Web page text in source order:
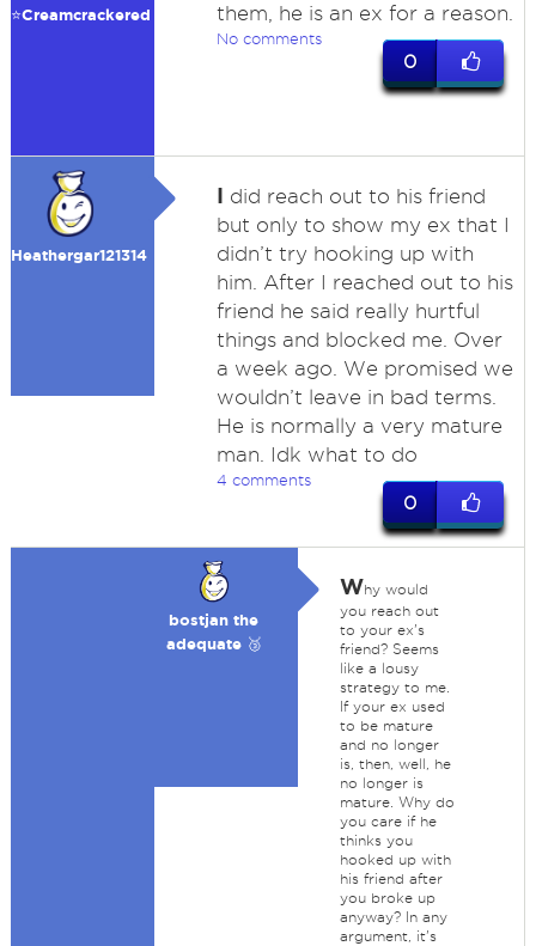
⭐️Creamcrackered
them, he is an ex for a reason.
No comments
0
Heathergar121314
I did reach out to his friend
but only to show my ex that I
didn’t try hooking up with
him. After I reached out to his
friend he said really hurtful
things and blocked me. Over
a week ago. We promised we
wouldn’t leave in bad terms.
He is normally a very mature
man. Idk what to do
4 comments
0
bostjan the
adequate 🥉
Why would
you reach out
to your ex's
friend? Seems
like a lousy
strategy to me.
If your ex used
to be mature
and no longer
is, then, well, he
no longer is
mature. Why do
you care if he
thinks you
hooked up with
his friend after
you broke up
anyway? In any
argument, it's